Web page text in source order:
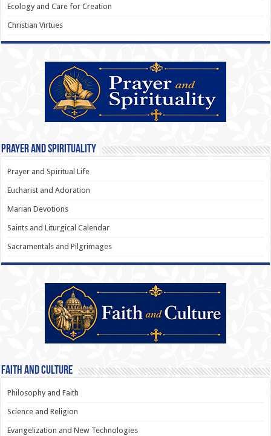
Ecology and Care for Creation
Christian Virtues
Prayer and Spirituality
Prayer and Spiritual Life
Eucharist and Adoration
Marian Devotions
Saints and Liturgical Calendar
Sacramentals and Pilgrimages
Faith and Culture
Philosophy and Faith
Science and Religion
Evangelization and New Technologies